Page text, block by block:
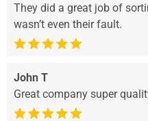
They did a great job of
wasn’t even their fault.
John T
Great company super